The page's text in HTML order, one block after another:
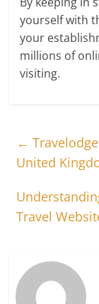
yourself with
your
millions of
visiting.
←
United
Travel